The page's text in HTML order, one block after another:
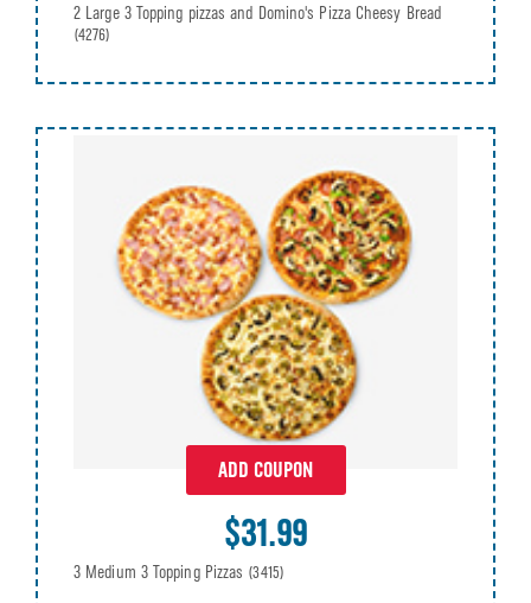
2 Large 3 Topping pizzas and Domino's Pizza Cheesy Bread
(4276)
ADD COUPON
$31.99
3 Medium 3 Topping Pizzas (3415)